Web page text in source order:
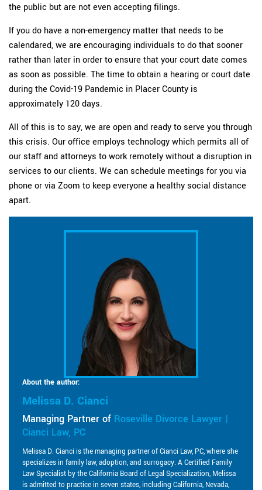
the public but are not even accepting filings.
If you do have a non-emergency matter that needs to be
calendared, we are encouraging individuals to do that sooner
rather than later in order to ensure that your court date comes
as soon as possible. The time to obtain a hearing or court date
during the Covid-19 Pandemic in Placer County is
approximately 120 days.
All of this is to say, we are open and ready to serve you through
this crisis. Our office employs technology which permits all of
our staff and attorneys to work remotely without a disruption in
services to our clients. We can schedule meetings for you via
phone or via Zoom to keep everyone a healthy social distance
apart.
About the author:
Melissa D. Cianci
Managing Partner of Roseville Divorce Lawyer |
Cianci Law, PC
Melissa D. Cianci is the managing partner of Cianci Law, PC, where she
specializes in family law, adoption, and surrogacy. A Certified Family
Law Specialist by the California Board of Legal Specialization, Melissa
is admitted to practice in seven states, including California, Nevada,